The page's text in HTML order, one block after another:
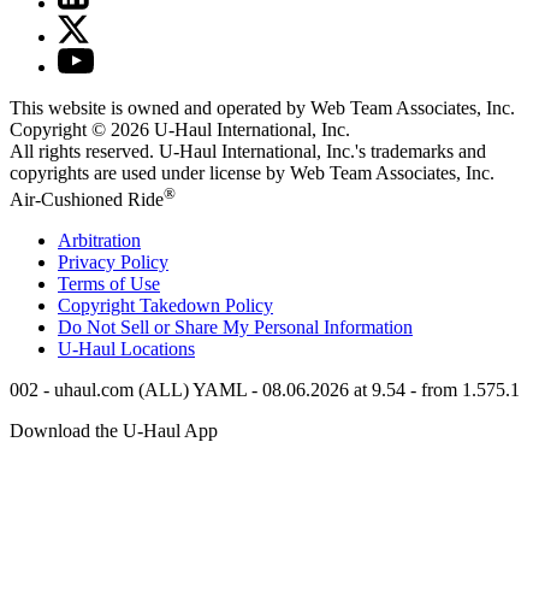
This website is owned and operated by Web Team Associates, Inc.
Copyright © 2026 U-Haul International, Inc.
All rights reserved. U-Haul International, Inc.'s trademarks and
copyrights are used under license by Web Team Associates, Inc.
Air-Cushioned Ride®
Arbitration
Privacy Policy
Terms of Use
Copyright Takedown Policy
Do Not Sell or Share My Personal Information
U-Haul Locations
002 - uhaul.com (ALL) YAML - 08.06.2026 at 9.54 - from 1.575.1
Download the U-Haul App